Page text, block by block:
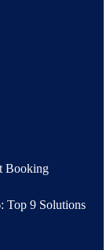
Booking
Top 9 Solutions